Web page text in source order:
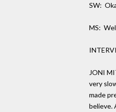
SW:
MS:
JONI
very
made
believe.